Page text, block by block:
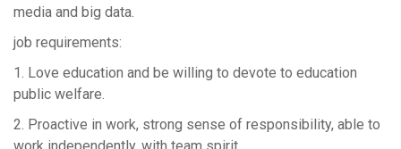
media and big data.
job requirements:
1. Love education and be willing to devote to education
public welfare.
2. Proactive in work, strong sense of responsibility, able to